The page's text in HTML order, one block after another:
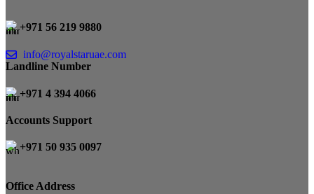
+971 56 219 9880
info@royalstaruae.com
Landline Number
+971 4 394 4066
Accounts Support
+971 50 935 0097
Office Address